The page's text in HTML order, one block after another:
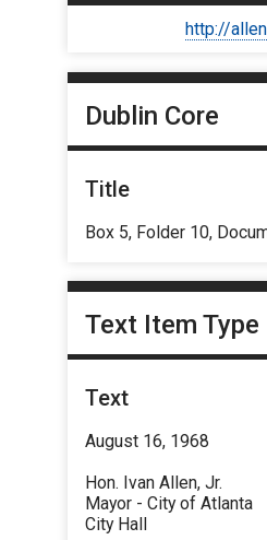
http://
Dublin Core
Title
Box 5, Folder 10,
Text Item
Text
August 16, 1968
Hon. Ivan Allen, Jr.
Mayor - City of Atlanta
City Hall